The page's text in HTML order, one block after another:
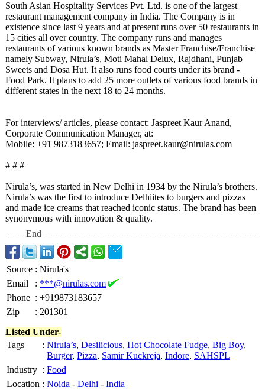
South Asian Hospitality Services Pvt. Ltd. is one of the largest
restaurant management company in India. The Company is in
existence since last 9 years and at present runs over 50 restaurants in
15 cities all over country. The company runs and manages
restaurants of various known brands as Master Franchise/Franchise
namely Subway, Nirula’s, Moti Mahal Delux, Rajdhani, Punjab
Sweets and Dosa Hut. It also runs food courts under its brand -
Food Park. It plans to add 25 more outlets of various food brands in
different states in the next 18 to 24 months.
For interviews/ articles, please contact: Jaspreet Kaur Anand,
Corporate Communication Manager, at:
Mobile: +91 9873183657; Email: jaspreet.kaur@nirulas.com
# # #
Nirula’s, was started in New Delhi in 1934 by the Nirula’s brothers.
Nirula’s was the first to introduce Delhiites to burgers and pizzas
and made ice creams that reached iconic status. The brand has been
synonymous with innovation & quality.
End
Source : Nirula's
Email
: ***@nirulas.com
Phone : +919873183657
Zip
: 201301
Listed Under-
Tags
: Nirula’s, Desilicious, Hot Chocolate Fudge, Big Boy,
Burger, Pizza, Samir Kuckreja, Indore, SAHSPL
Industry : Food
Location : Noida - Delhi - India